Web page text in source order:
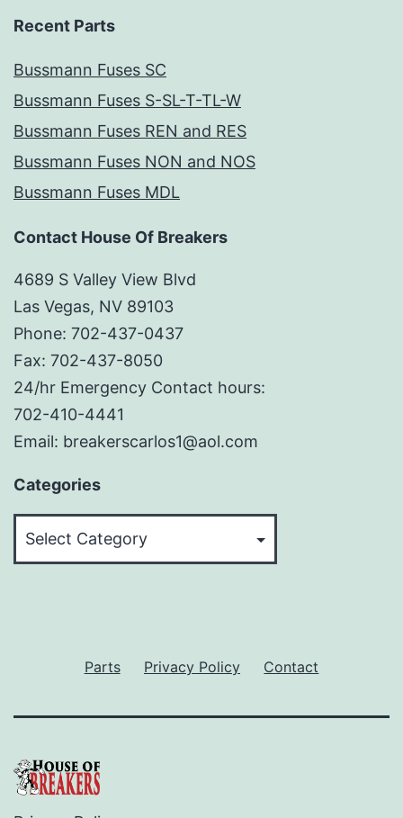
Recent Parts
Bussmann Fuses SC
Bussmann Fuses S-SL-T-TL-W
Bussmann Fuses REN and RES
Bussmann Fuses NON and NOS
Bussmann Fuses MDL
Contact House Of Breakers
4689 S Valley View Blvd
Las Vegas, NV 89103
Phone: 702-437-0437
Fax: 702-437-8050
24/hr Emergency Contact hours:
702-410-4441
Email: breakerscarlos1@aol.com
Categories
Parts Privacy Policy Contact